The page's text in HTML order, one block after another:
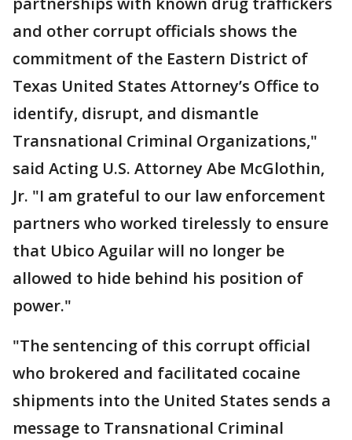
and other corrupt officials shows the
commitment of the Eastern District of
Texas United States Attorney’s Office to
identify, disrupt, and dismantle
Transnational Criminal Organizations,"
said Acting U.S. Attorney Abe McGlothin,
Jr. "I am grateful to our law enforcement
partners who worked tirelessly to ensure
that Ubico Aguilar will no longer be
allowed to hide behind his position of
power."
"The sentencing of this corrupt official
who brokered and facilitated cocaine
shipments into the United States sends a
message to Transnational Criminal